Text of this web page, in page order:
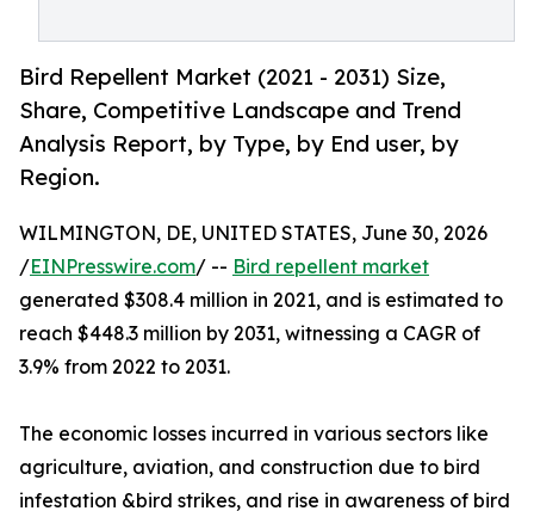
Bird Repellent Market (2021 - 2031) Size,
Share, Competitive Landscape and Trend
Analysis Report, by Type, by End user, by
Region.
WILMINGTON, DE, UNITED STATES, June 30, 2026
/EINPresswire.com/ -- Bird repellent market
generated $308.4 million in 2021, and is estimated to
reach $448.3 million by 2031, witnessing a CAGR of
3.9% from 2022 to 2031.
The economic losses incurred in various sectors like
agriculture, aviation, and construction due to bird
infestation &bird strikes, and rise in awareness of bird